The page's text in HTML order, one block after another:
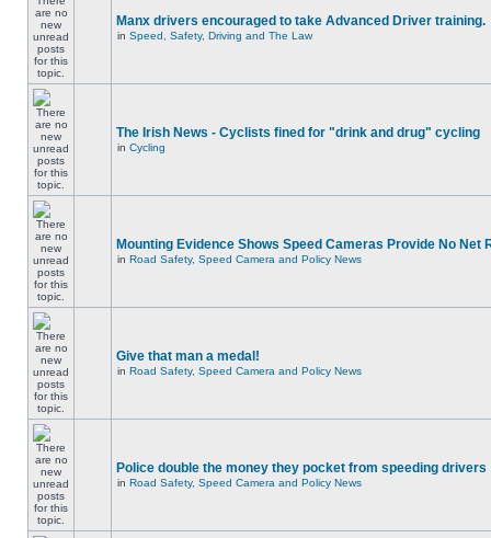
Manx drivers encouraged to take Advanced Driver training.
in Speed, Safety, Driving and The Law
The Irish News - Cyclists fined for "drink and drug" cycling
in Cycling
Mounting Evidence Shows Speed Cameras Provide No Net
in Road Safety, Speed Camera and Policy News
Give that man a medal!
in Road Safety, Speed Camera and Policy News
Police double the money they pocket from speeding drivers
in Road Safety, Speed Camera and Policy News